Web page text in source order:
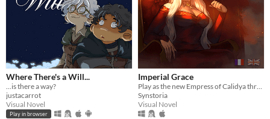
Where There's a Will...
...is there a way?
justacarrot
Visual Novel
Play in browser
Imperial Grace
Synstoria
Visual Novel